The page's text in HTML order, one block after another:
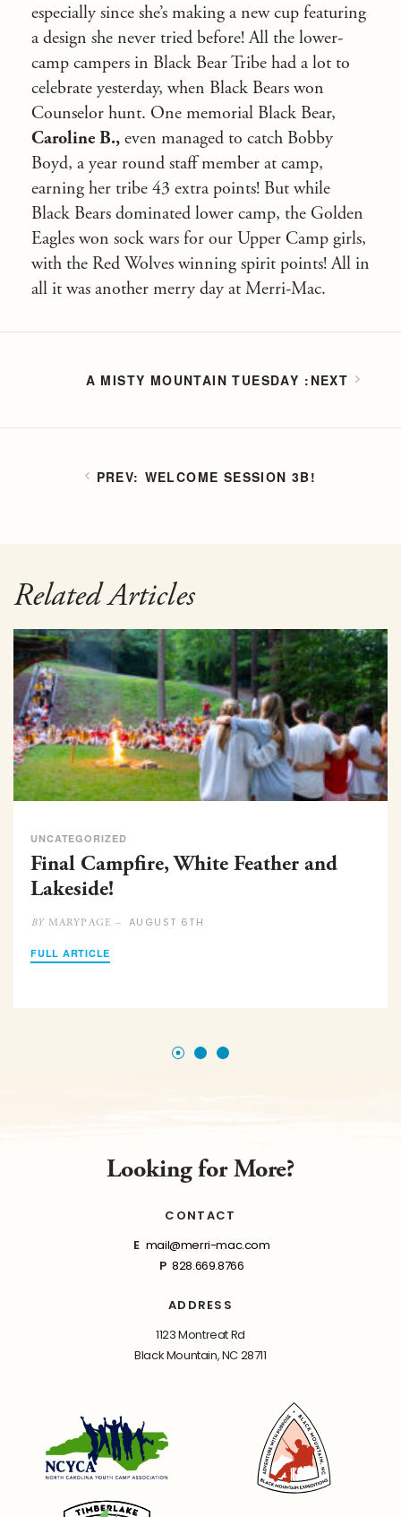
especially since she’s making a new cup featuring
a design she never tried before! All the lower-
camp campers in Black Bear Tribe had a lot to
celebrate yesterday, when Black Bears won
Counselor hunt. One memorial Black Bear,
Caroline B., even managed to catch Bobby
Boyd, a year round staff member at camp,
earning her tribe 43 extra points! But while
Black Bears dominated lower camp, the Golden
Eagles won sock wars for our Upper Camp girls,
with the Red Wolves winning spirit points! All in
all it was another merry day at Merri-Mac.
WELCOME SESSION 3B!
A MISTY MOUNTAIN TUESDAY
Related Articles
UNCATEGORIZED
Final Campfire, White Feather and
Lakeside!
BYMARYPAGE – AUGUST 6TH
FULL ARTICLE
Looking for More?
CONTACT
E mail@merri-mac.com
P 828.669.8766
ADDRESS
1123 Montreat Rd
Black Mountain, NC 28711